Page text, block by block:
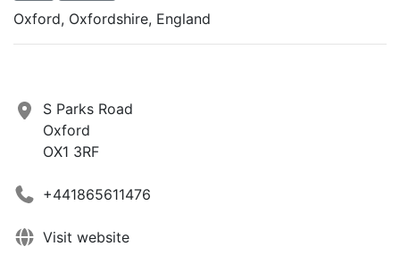
Oxford, Oxfordshire, England
S Parks Road
Oxford
OX1 3RF
+441865611476
Visit website